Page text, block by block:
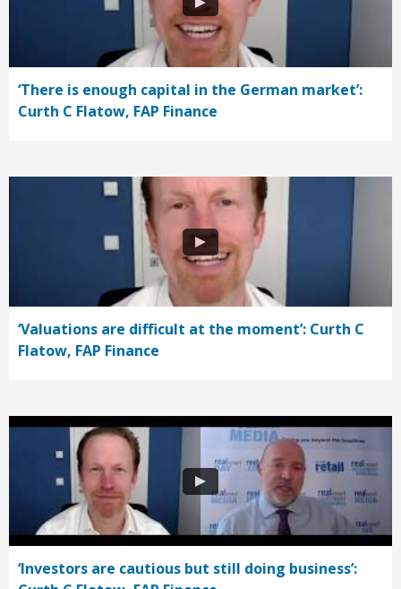
‘There is enough capital in the German market’:
Curth C Flatow, FAP Finance
‘Valuations are difficult at the moment’: Curth C
Flatow, FAP Finance
‘Investors are cautious but still doing business’: